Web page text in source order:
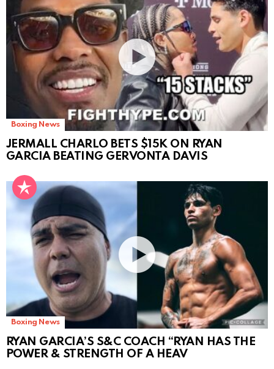
Boxing News
JERMALL CHARLO BETS $15K ON RYAN
GARCIA BEATING GERVONTA DAVIS
Boxing News
RYAN GARCIA’S S&C COACH “RYAN HAS THE
POWER & STRENGTH OF A HEAV